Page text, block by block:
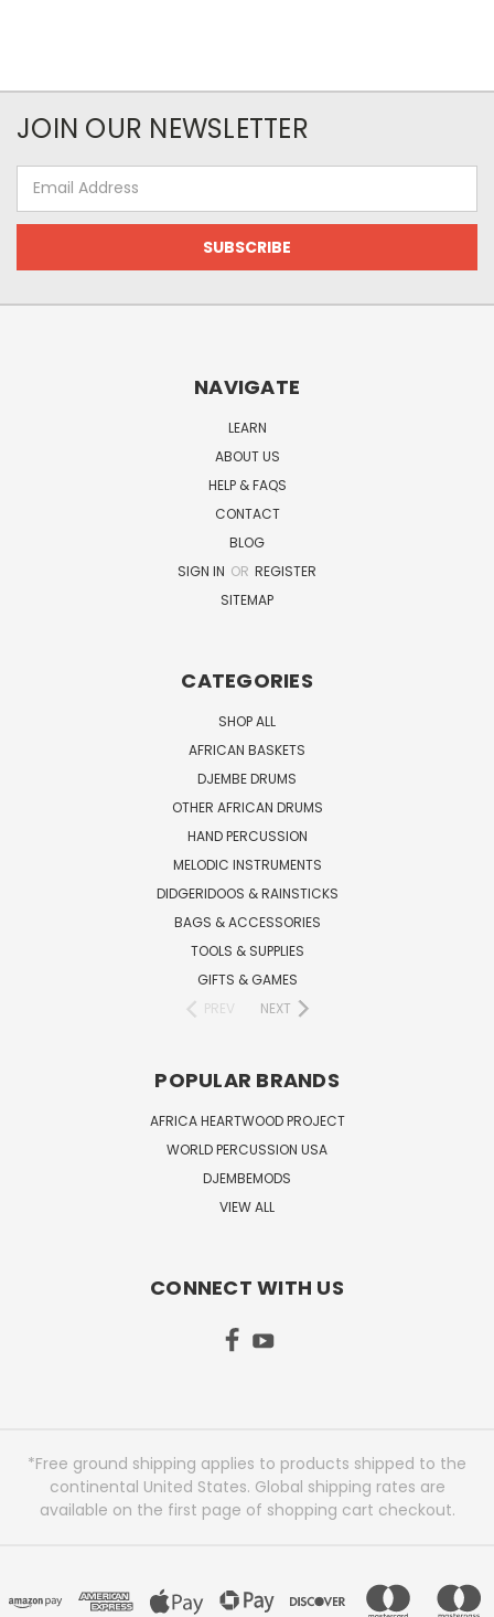
JOIN OUR NEWSLETTER
Address
NAVIGATE
LEARN
ABOUT US
HELP & FAQS
CONTACT
BLOG
SIGN IN OR REGISTER
SITEMAP
CATEGORIES
SHOP ALL
AFRICAN BASKETS
DJEMBE DRUMS
OTHER AFRICAN DRUMS
HAND PERCUSSION
MELODIC INSTRUMENTS
DIDGERIDOOS & RAINSTICKS
BAGS & ACCESSORIES
TOOLS & SUPPLIES
GIFTS & GAMES
PREV
NEXT
POPULAR BRANDS
AFRICA HEARTWOOD PROJECT
WORLD PERCUSSION USA
DJEMBEMODS
VIEW ALL
CONNECT WITH US
*Free ground shipping applies to products shipped to the
continental United States. Global shipping rates are
available on the first page of shopping cart checkout.